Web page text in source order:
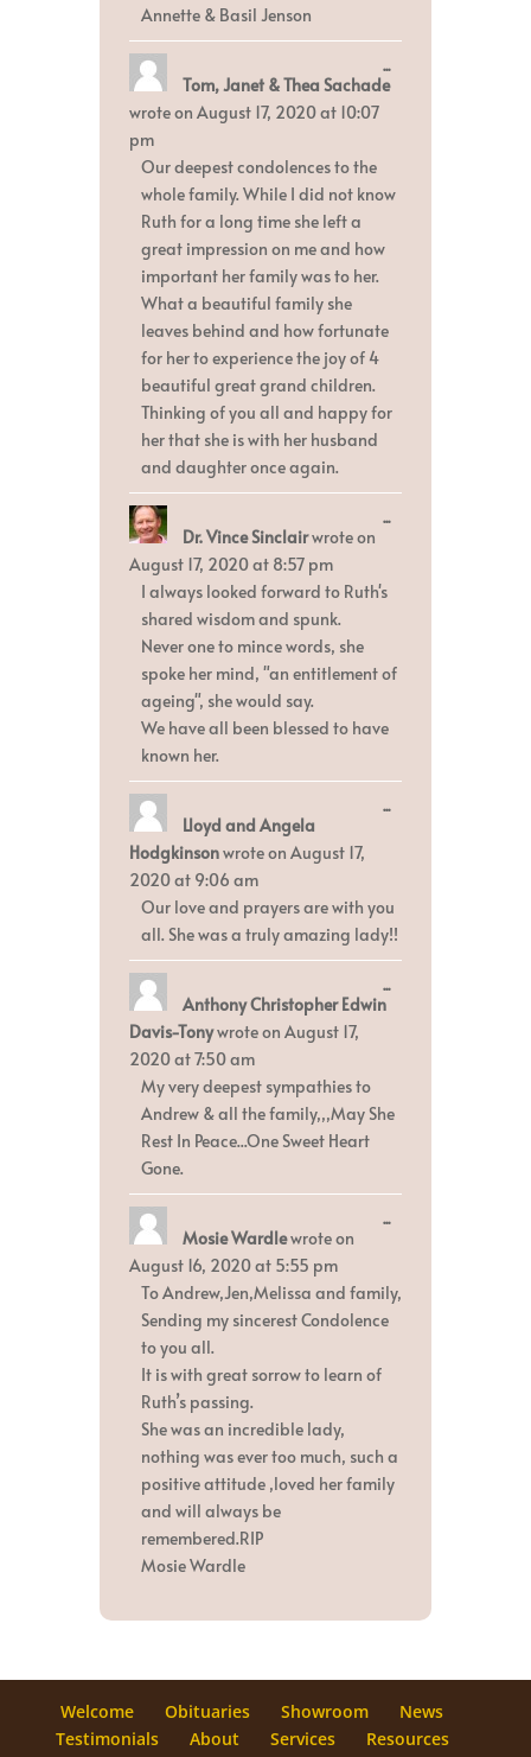
Annette & Basil Jenson
Tom, Janet & Thea Sachade
wrote on August 17, 2020at 10:07
pm
Our deepest condolences to the
whole family. While I did not know
Ruth for a long time she left a
great impression on me and how
important her family was to her.
What a beautiful family she
leaves behind and how fortunate
for her to experience the joy of 4
beautiful great grand children.
Thinking of you all and happy for
her that she is with her husband
and daughter once again.
...Toggle
this
Dr. Vince Sinclairwrote on
August 17, 2020at 8:57 pm
I always looked forward to Ruth's
shared wisdom and spunk.
Never one to mince words, she
spoke her mind, "an entitlement of
ageing", she would say.
We have all been blessed to have
known her.
...Toggle
Lloyd and Angela
Hodgkinsonwrote on August 17,
2020at 9:06 am
Our love and prayers are with you
all. She was a truly amazing lady!!
...Toggle
Anthony Christopher Edwin
Davis-Tonywrote on August 17,
2020at7:50 am
My very deepest sympathies to
Andrew & all the family,,,May She
Rest In Peace...One Sweet Heart
Gone.
...Toggle
Mosie Wardlewrote on
August 16, 2020at 5:55 pm
To Andrew,Jen,Melissa and family,
Sending my sincerest Condolence
to you all.
It is with great sorrow to learn of
Ruth’s passing.
She was an incredible lady,
nothing was ever too much, such a
positive attitude ,loved her family
and will always be
remembered.RIP
Mosie Wardle
...Toggle
Welcome Obituaries Showroom
News
Testimonials
About Services
Resources